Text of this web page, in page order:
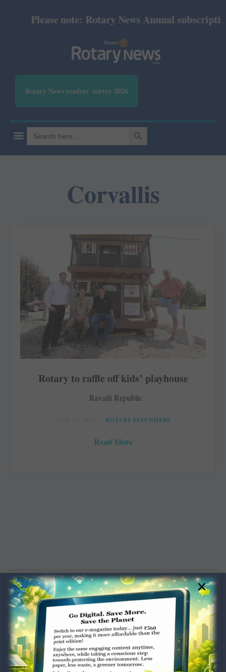
Please note: Rotary News Annual
Rotary News readers' survey 2026
Search
for:
SEARCH BUTTON
Corvallis
Rotary to raffle off kids’ playhouse
Ravalli Republic
ROTARY ELSEWHERE
Read More
Dugar Towers, 3rd Floor, 34,
×